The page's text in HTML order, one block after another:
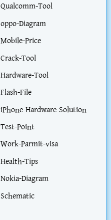
Qualcomm-Tool
oppo-Diagram
Mobile-Price
Crack-Tool
Hardware-Tool
Flash-File
iPhone-Hardware-Solution
Test-Point
Work-Parmit-visa
Health-Tips
Nokia-Diagram
Schematic